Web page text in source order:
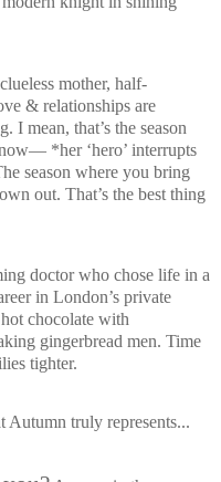
mother, half-
& relationships are
I mean, that’s the season
*her ‘hero’ interrupts
season where you bring
out. That’s the best thing
doctor who chose life in a
in London’s private
chocolate with
gingerbread men. Time
tighter.
Autumn truly represents...